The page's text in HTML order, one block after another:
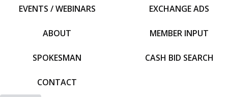
EVENTS / WEBINARS
ABOUT
SPOKESMAN
CONTACT
EXCHANGE ADS
MEMBER INPUT
CASH BID SEARCH